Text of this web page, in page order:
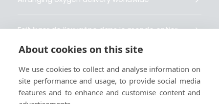
Fait livrer de l’oxygène dans le monde entier
Gestiona la entrega de oxígeno medicinal en el
About cookies on this site
We use cookies to collect and analyse information on
site performance and usage, to provide social media
features and to enhance and customise content and